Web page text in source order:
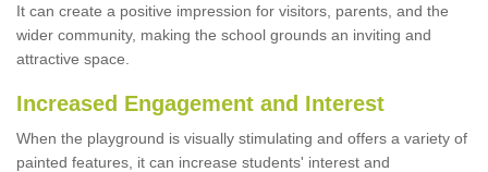
It can create a positive impression for visitors, parents, and the
wider community, making the school grounds an inviting and
attractive space.
Increased Engagement and Interest
When the playground is visually stimulating and offers a variety of
painted features, it can increase students' interest and